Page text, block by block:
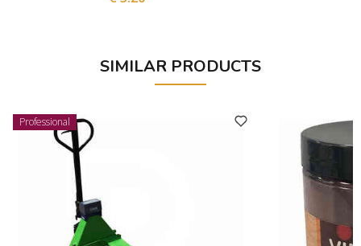
SIMILAR PRODUCTS
Professional